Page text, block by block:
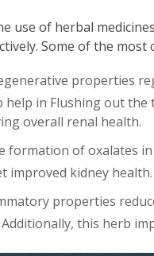
use of herbal
Some of the most
properties
in Flushing out the
overall renal health.
formation of oxalates
improved kidney health.
properties
this herb